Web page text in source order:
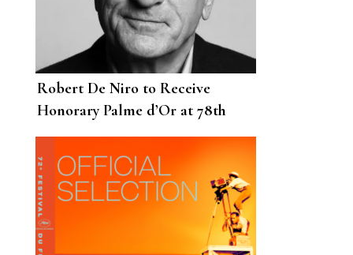
Robert De Niro to Receive
Honorary Palme d’Or at 78th
Cannes Film Festival